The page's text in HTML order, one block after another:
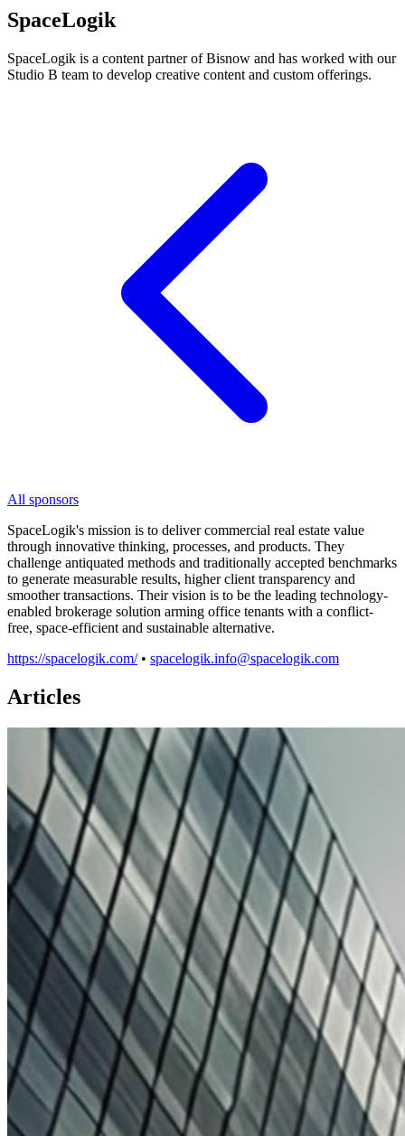
SpaceLogik
SpaceLogik is a content partner of Bisnow and has worked with our
Studio B team to develop creative content and custom offerings.
All sponsors
SpaceLogik's mission is to deliver commercial real estate value
through innovative thinking, processes, and products. They
challenge antiquated methods and traditionally accepted benchmarks
to generate measurable results, higher client transparency and
smoother transactions. Their vision is to be the leading technology-
enabled brokerage solution arming office tenants with a conflict-
free, space-efficient and sustainable alternative.
https://spacelogik.com/ • spacelogik.info@spacelogik.com
Articles